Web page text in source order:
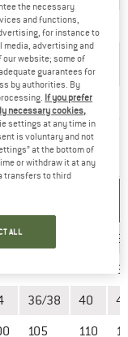
Y 12 Y 14 Y
12
Jahre
Jahre
152 164
52/54 56
36/38 40
105 110
the necessary
and functions,
for instance to
media, advertising and
website; some of
guarantees for
by authorities. By
If you prefer
necessary cookies,
settings at any time in
is voluntary and not
at the bottom of
or withdraw it at any
transfers to third
ALL